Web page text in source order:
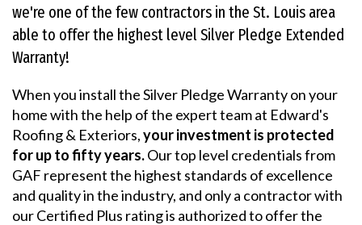
we're one of the few contractors in the St. Louis area
able to offer the highest level Silver Pledge Extended
Warranty!
When you install the Silver Pledge Warranty on your
home with the help of the expert team at Edward's
Roofing & Exteriors,your investment is protected
for up to fifty years.Our top level credentials from
GAF represent the highest standards of excellence
and quality in the industry, and only a contractor with
our Certified Plus rating is authorized to offer the